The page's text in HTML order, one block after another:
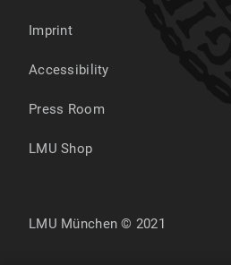
Imprint
Accessibility
Press Room
LMU Shop
LMU München © 2021